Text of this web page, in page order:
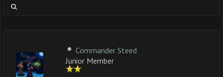
Commander Steed
Junior Member